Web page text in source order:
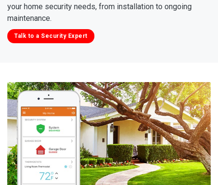
your home security needs, from installation to ongoing
maintenance.
Talk to a Security Expert